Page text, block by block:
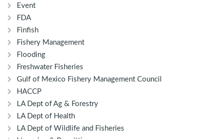
Event
FDA
Finfish
Fishery Management
Flooding
Freshwater Fisheries
Gulf of Mexico Fishery Management Council
HACCP
LA Dept of Ag & Forestry
LA Dept of Health
LA Dept of Wildlife and Fisheries